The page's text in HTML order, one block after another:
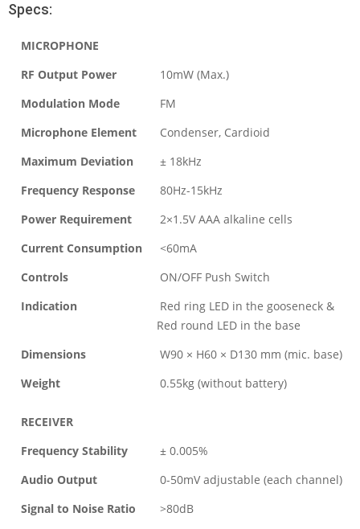
Specs:
MICROPHONE
RF Output Power
10mW (Max.)
Modulation Mode
FM
Microphone Element
Condenser, Cardioid
Maximum Deviation
± 18kHz
Frequency Response
80Hz-15kHz
Power Requirement
2×1.5V AAA alkaline cells
Current Consumption
<60mA
Controls
ON/OFF Push Switch
Indication
Red ring LED in the gooseneck &
Red round LED in the base
Dimensions
W90 × H60 × D130 mm (mic. base)
Weight
0.55kg (without battery)
RECEIVER
Frequency Stability
± 0.005%
Audio Output
0-50mV adjustable (each channel)
Signal to Noise Ratio
>80dB